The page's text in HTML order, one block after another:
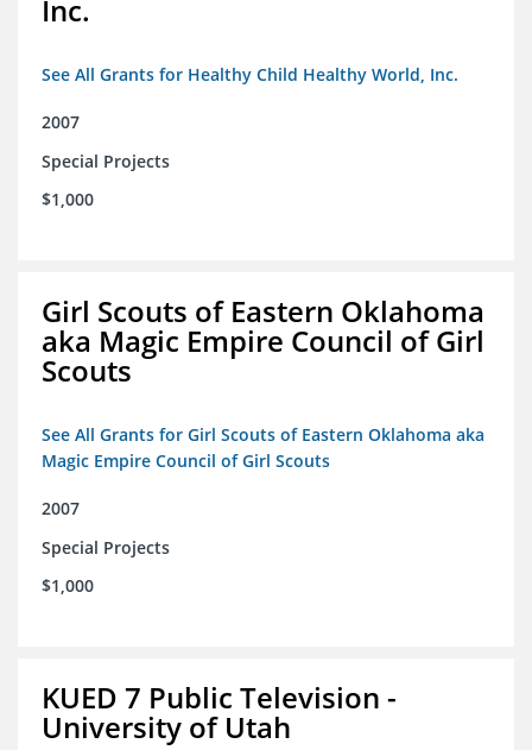
Inc.
See All Grants for Healthy Child Healthy World, Inc.
2007
Special Projects
$1,000
Girl Scouts of Eastern Oklahoma
aka Magic Empire Council of Girl
Scouts
See All Grants for Girl Scouts of Eastern Oklahoma aka
Magic Empire Council of Girl Scouts
2007
Special Projects
$1,000
KUED 7 Public Television -
University of Utah